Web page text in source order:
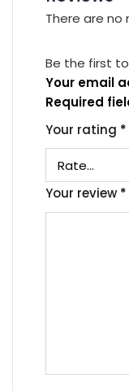
There are no
Be the first to
Your email
Required
Your rating *
Your review *